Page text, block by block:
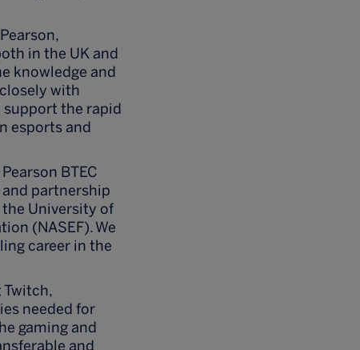
in the UK and
knowledge and
with
the rapid
esports and
BTEC
partnership
University of
(NASEF). We
career in the
Twitch,
needed for
gaming and
and